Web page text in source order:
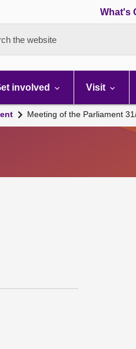
What's
the website
involved Visit
Meeting of the Parliament